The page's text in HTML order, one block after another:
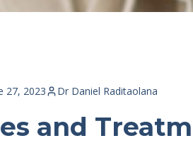
27, 2023 Dr Daniel Raditaolana
and